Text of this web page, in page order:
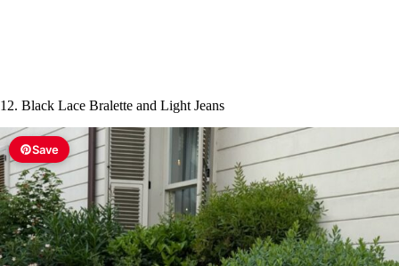
12. Black Lace Bralette and Light Jeans
Save